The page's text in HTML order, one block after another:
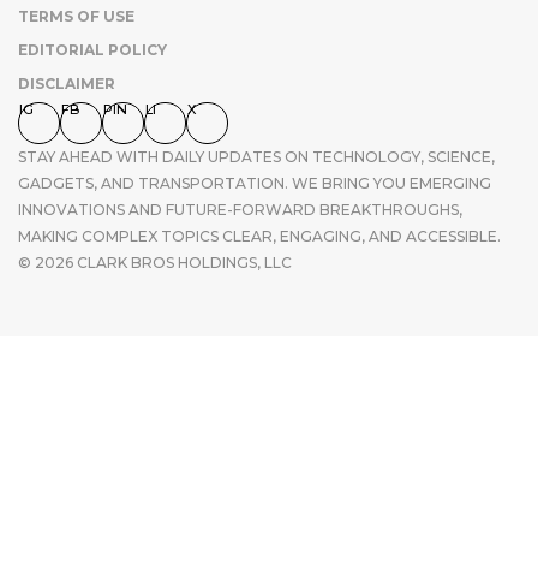
TERMS OF USE
EDITORIAL POLICY
DISCLAIMER
IG FB PIN LI X
STAY AHEAD WITH DAILY UPDATES ON TECHNOLOGY, SCIENCE,
GADGETS, AND TRANSPORTATION. WE BRING YOU EMERGING
INNOVATIONS AND FUTURE-FORWARD BREAKTHROUGHS,
MAKING COMPLEX TOPICS CLEAR, ENGAGING, AND ACCESSIBLE.
© 2026 CLARK BROS HOLDINGS, LLC